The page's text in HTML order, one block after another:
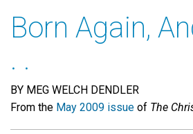
Born Again,
. .
BY MEG WELCH DENDLER
From the May 2009 issue of The